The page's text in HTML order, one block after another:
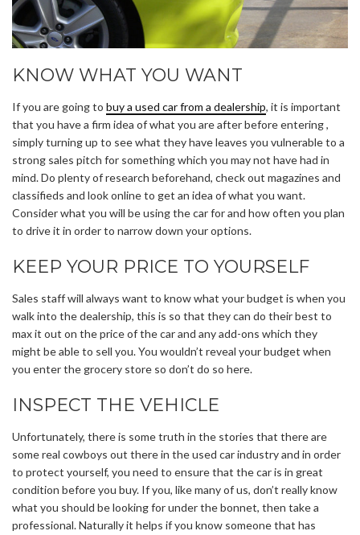
KNOW WHAT YOU WANT
If you are going to buy a used car from a dealership, it is important
that you have a firm idea of what you are after before entering ,
simply turning up to see what they have leaves you vulnerable to a
strong sales pitch for something which you may not have had in
mind. Do plenty of research beforehand, check out magazines and
classifieds and look online to get an idea of what you want.
Consider what you will be using the car for and how often you plan
to drive it in order to narrow down your options.
KEEP YOUR PRICE TO YOURSELF
Sales staff will always want to know what your budget is when you
walk into the dealership, this is so that they can do their best to
max it out on the price of the car and any add-ons which they
might be able to sell you. You wouldn’t reveal your budget when
you enter the grocery store so don’t do so here.
INSPECT THE VEHICLE
Unfortunately, there is some truth in the stories that there are
some real cowboys out there in the used car industry and in order
to protect yourself, you need to ensure that the car is in great
condition before you buy. If you, like many of us, don’t really know
what you should be looking for under the bonnet, then take a
professional. Naturally it helps if you know someone that has